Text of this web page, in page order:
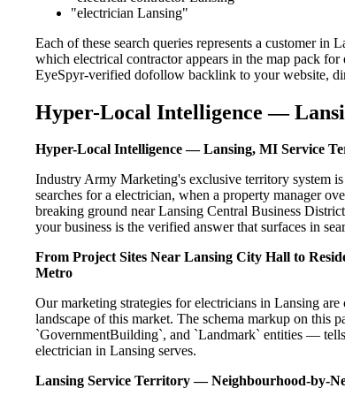
"electrician Lansing"
Each of these search queries represents a customer
which electrical contractor appears in the map pack
EyeSpyr-verified dofollow backlink to your website,
Hyper-Local Intelligence —
Hyper-Local Intelligence — Lansing, MI Service
Industry Army Marketing's exclusive territory system
searches for a electrician, when a property manager
breaking ground near Lansing Central Business
your business is the verified answer that surfaces in
From Project Sites Near Lansing City Hall to
Metro
Our marketing strategies for electricians in Lansing
landscape of this market. The schema markup on this
`GovernmentBuilding`, and `Landmark` entities —
electrician in Lansing serves.
Lansing Service Territory — Neighbourhood-by-